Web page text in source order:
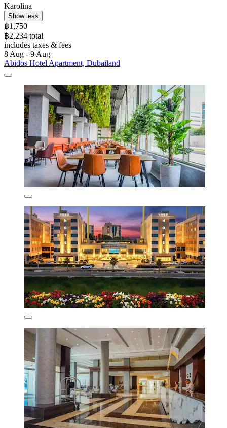
Karolina
Show less
฿1,750
฿2,234 total
includes taxes & fees
8 Aug - 9 Aug
Abidos Hotel Apartment, Dubailand